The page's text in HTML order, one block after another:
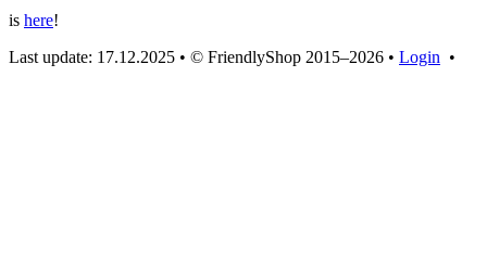
is here!
Last update: 17.12.2025 • © FriendlyShop 2015–2026 • Login •